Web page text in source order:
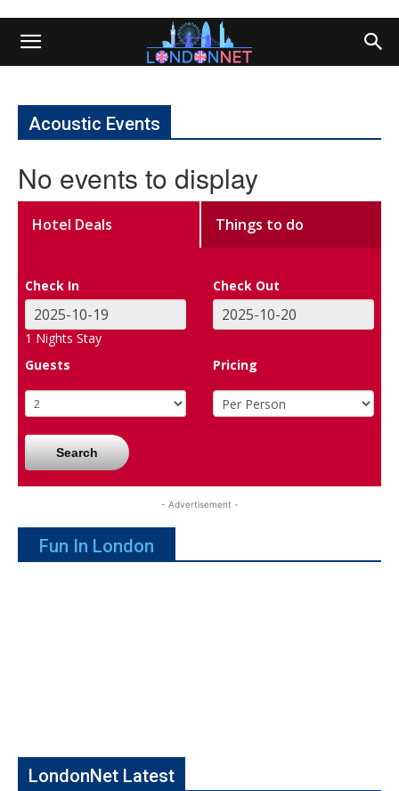
Acoustic Events
No events to display
Hotel Deals Things to do
Check In Check Out
1 Nights Stay
Guests
Pricing
Search
- Advertisement -
Fun In London
LondonNet Latest